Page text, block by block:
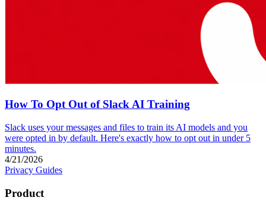
How To Opt Out of Slack AI Training
Slack uses your messages and files to train its AI models and you
were opted in by default. Here's exactly how to opt out in under 5
minutes.
4/21/2026
Privacy Guides
Product